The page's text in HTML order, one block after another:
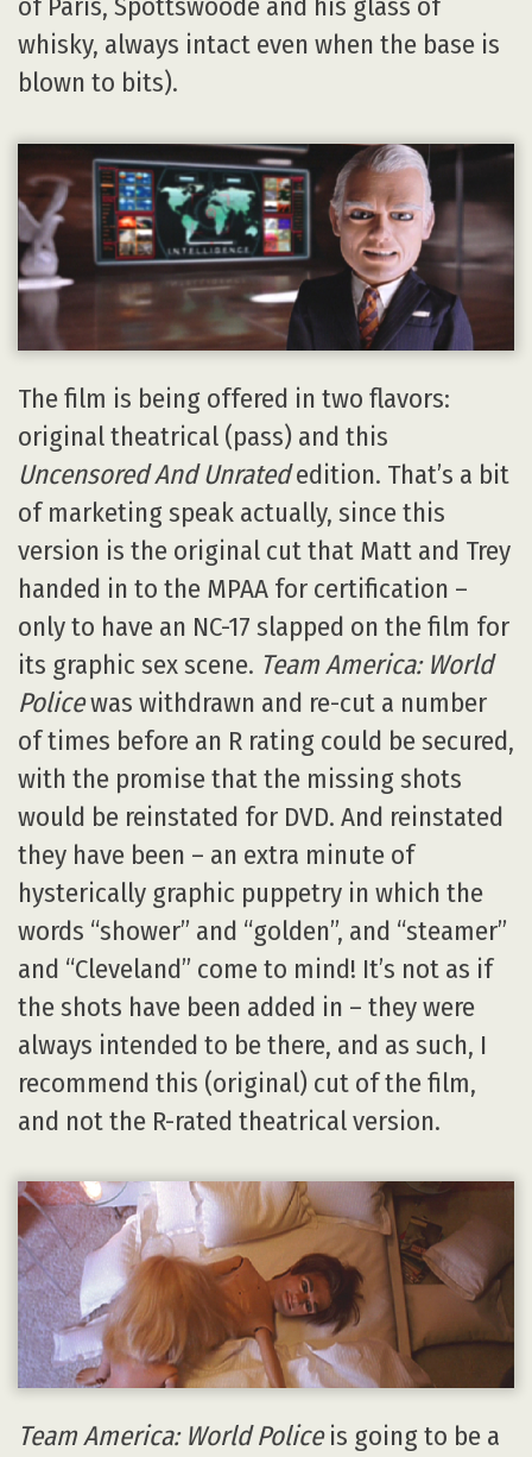
of Paris, Spottswoode and his glass of
whisky, always intact even when the base is
blown to bits).
The film is being offered in two flavors:
original theatrical (pass) and this
Uncensored And Unratededition. That’s a bit
of marketing speak actually, since this
version is the original cut that Matt and Trey
handed in to the MPAA for certification –
only to have an NC-17 slapped on the film for
its graphic sex scene. Team America: World
Policewas withdrawn and re-cut a number
of times before an R rating could be secured,
with the promise that the missing shots
would be reinstated for DVD. And reinstated
they have been – an extra minute of
hysterically graphic puppetry in which the
words “shower” and “golden”, and “steamer”
and “Cleveland” come to mind! It’s not as if
the shots have been added in – they were
always intended to be there, and as such, I
recommend this (original) cut of the film,
and not the R-rated theatrical version.
Team America: World Policeis going to be a